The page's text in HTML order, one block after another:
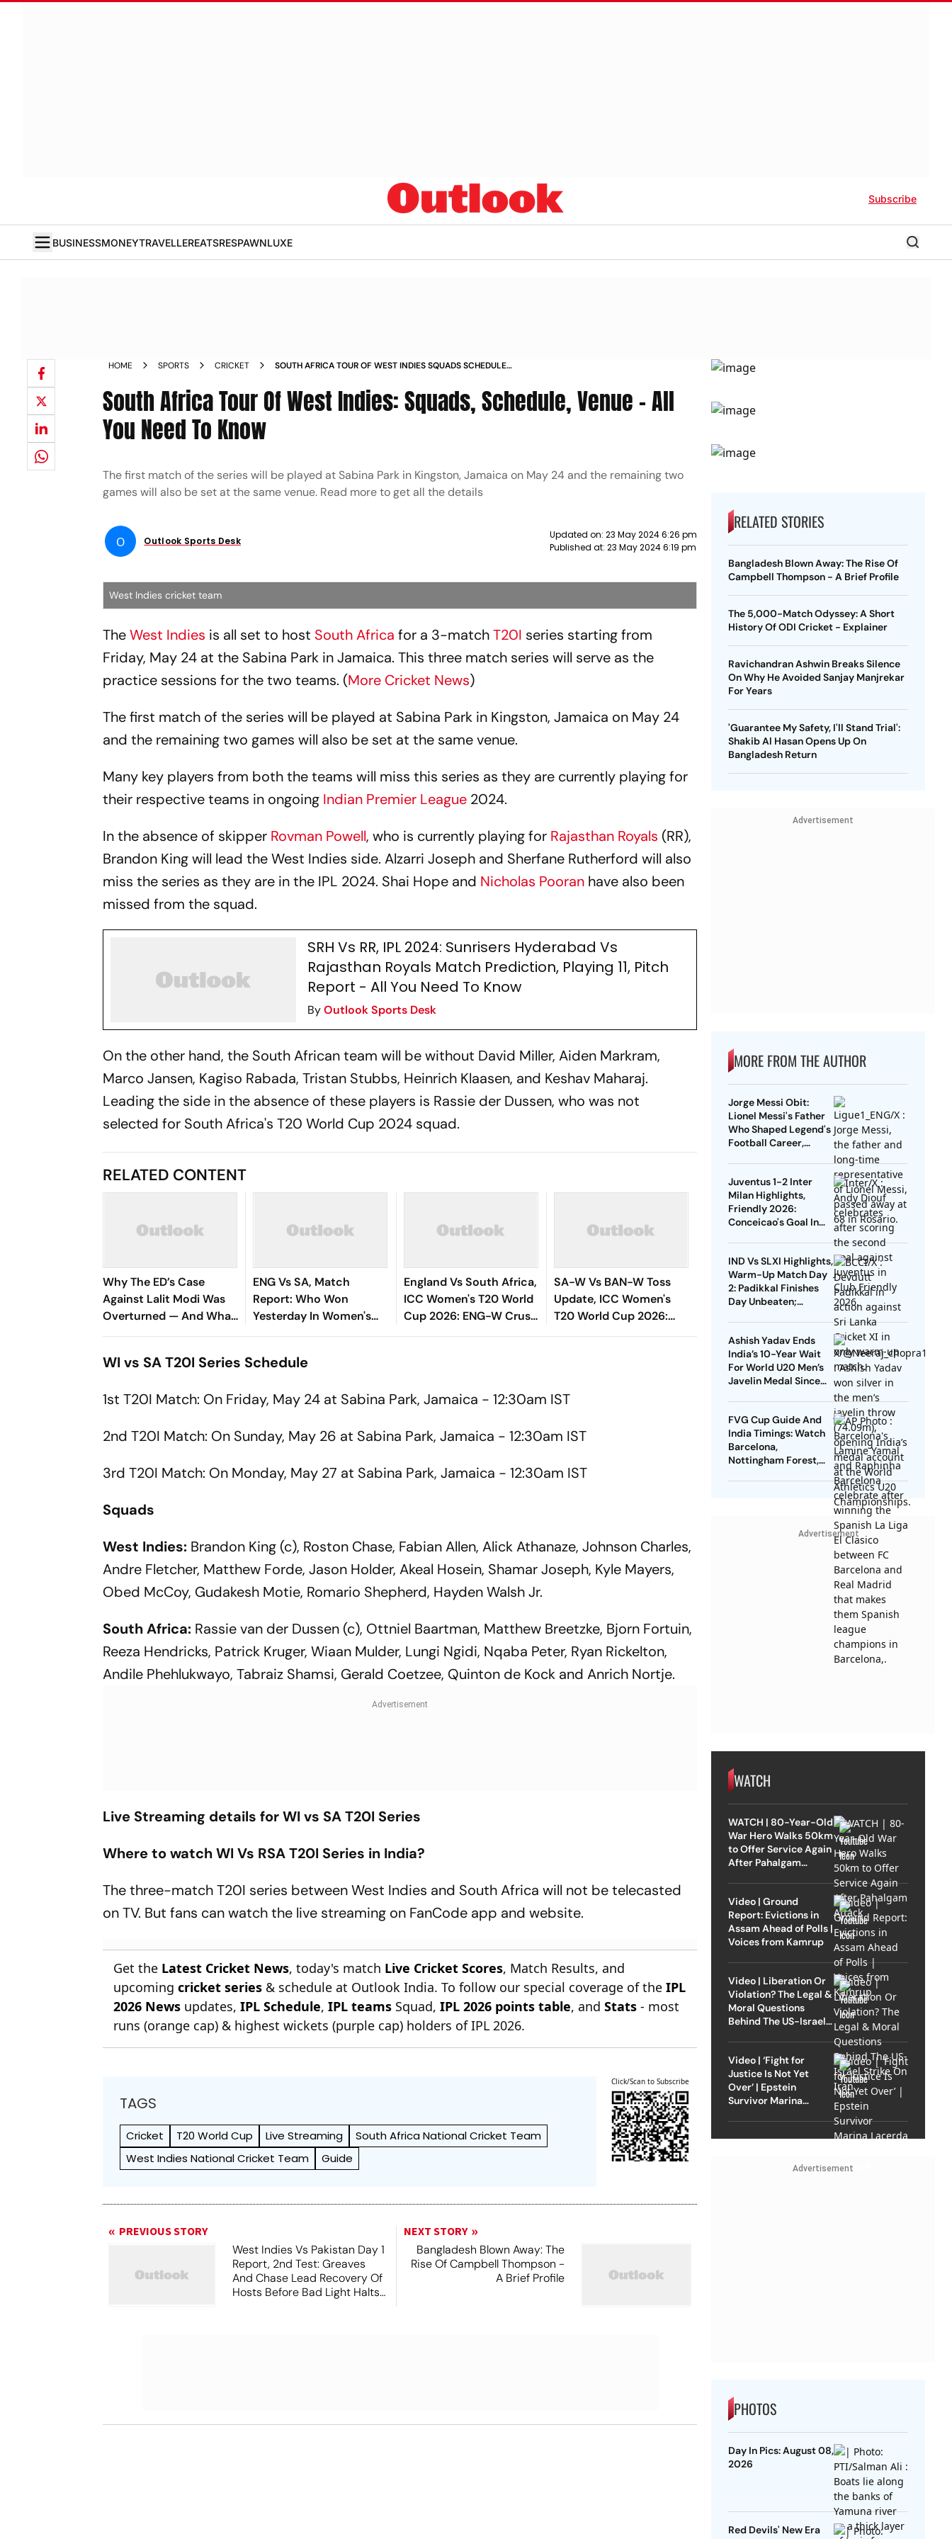
Subscribe
BUSINESSMONEYTRAVELLEREATSRESPAWNLUXE
HOME SPORTS CRICKET
SOUTH AFRICA TOUR OF WEST INDIES SQUADS SCHEDULE
VS SA
South Africa Tour Of West Indies: Squads, Schedule, Venue - All
You Need To Know
The first match of the series will be played at Sabina Park in Kingston, Jamaica on May 24 and the remaining two
games will also be set at the same venue. Read more to get all the details
O Outlook Sports Desk
Updated on: 23 May 2024 6:26 pm
Published at: 23 May 2024 6:19 pm
West Indies cricket team
TheWest Indies is all set to host South Africa for a 3-matchT20I series starting from
Friday, May 24 at the Sabina Park in Jamaica. This three match series will serve as the
practice sessions for the two teams. (More Cricket News)
The first match of the series will be played at Sabina Park in Kingston, Jamaica on May 24
and the remaining two games will also be set at the same venue.
Many key players from both the teams will miss this series as they are currently playing for
their respective teams in ongoing Indian Premier League 2024.
In the absence of skipper Rovman Powell, who is currently playing for Rajasthan Royals (RR),
Brandon King will lead the West Indies side. Alzarri Joseph and Sherfane Rutherford will also
miss the series as they are in the IPL 2024. Shai Hope and Nicholas Pooran have also been
missed from the squad.
SRH Vs RR, IPL 2024: Sunrisers Hyderabad Vs
Rajasthan Royals Match Prediction, Playing 11, Pitch
Report - All You Need To Know
ByOutlook Sports Desk
On the other hand, the South African team will be without David Miller, Aiden Markram,
Marco Jansen, Kagiso Rabada, Tristan Stubbs, Heinrich Klaasen, and Keshav Maharaj.
Leading the side in the absence of these players is Rassie der Dussen, who was not
selected for South Africa's T20 World Cup 2024 squad.
RELATED CONTENT
Why The ED’s Case
Against Lalit Modi Was
Overturned — And What
It Means For His Return
ENG Vs SA, Match
Report: Who Won
Yesterday In Women's
T20 World Cup Semi-
Result
England Vs South Africa,
ICC Women's T20 World
Cup 2026: ENG-W Crush
Proteas To Set Up Final
SA-W Vs BAN-W Toss
Update, ICC Women's
T20 World Cup 2026:
Bangladesh Batting First
WI vs SA T20I Series Schedule
1st T20I Match: On Friday, May 24 at Sabina Park, Jamaica - 12:30am IST
2nd T20I Match: On Sunday, May 26 at Sabina Park, Jamaica - 12:30am IST
3rd T20I Match: On Monday, May 27 at Sabina Park, Jamaica - 12:30am IST
Squads
West Indies: Brandon King (c), Roston Chase, Fabian Allen, Alick Athanaze, Johnson Charles,
Andre Fletcher, Matthew Forde, Jason Holder, Akeal Hosein, Shamar Joseph, Kyle Mayers,
Obed McCoy, Gudakesh Motie, Romario Shepherd, Hayden Walsh Jr.
South Africa: Rassie van der Dussen (c), Ottniel Baartman, Matthew Breetzke, Bjorn Fortuin,
Reeza Hendricks, Patrick Kruger, Wiaan Mulder, Lungi Ngidi, Nqaba Peter, Ryan Rickelton,
Andile Phehlukwayo, Tabraiz Shamsi, Gerald Coetzee, Quinton de Kock and Anrich Nortje.
Live Streaming details for WI vs SA T20I Series
Where to watch WI Vs RSA T20I Series in India?
The three-match T20I series between West Indies and South Africa will not be telecasted
on TV. But fans can watch the live streaming on FanCode app and website.
Get the Latest Cricket News, today's match Live Cricket Scores, Match Results, and
upcomingcricket series & schedule at Outlook India. To follow our special coverage of theIPL
2026 News updates,IPL Schedule,IPL teams Squad,IPL 2026 points table, andStats - most
runs (orange cap) & highest wickets (purple cap) holders of IPL 2026.
TAGS
Cricket T20 World Cup Live Streaming
South Africa National Cricket Team
West Indies National Cricket Team
Guide
Click/Scan to Subscribe
PREVIOUS STORY
West Indies Vs Pakistan Day 1
Report, 2nd Test: Greaves
And Chase Lead Recovery Of
Hosts Before Bad Light Halts
NEXT STORY
Bangladesh Blown Away: The
Rise Of Campbell Thompson -
A Brief Profile
RELATED STORIES
Bangladesh Blown Away: The Rise Of
Campbell Thompson - A Brief Profile
The 5,000-Match Odyssey: A Short
History Of ODI Cricket - Explainer
Ravichandran Ashwin Breaks Silence
On Why He Avoided Sanjay Manjrekar
For Years
'Guarantee My Safety, I'll Stand Trial':
Shakib Al Hasan Opens Up On
Bangladesh Return
Advertisement
MORE FROM THE AUTHOR
Jorge Messi Obit:
Lionel Messi's Father
Who Shaped Legend's
Football Career,
Juventus 1-2 Inter
Milan Highlights,
Friendly 2026:
Conceicao's Goal In
Nerazzurri
IND Vs SLXI Highlights,
Warm-Up Match Day
2: Padikkal Finishes
Day Unbeaten;
Ashish Yadav Ends
India’s 10-Year Wait
For World U20 Men’s
Javelin Medal Since
FVG Cup Guide And
India Timings: Watch
Barcelona,
Nottingham Forest,
Advertisement
WATCH
WATCH | 80-Year-Old
War Hero Walks 50km
to Offer Service Again
After Pahalgam
Video | Ground
Report: Evictions in
Assam Ahead of Polls |
Voices from Kamrup
Video | Liberation Or
Violation? The Legal &
Moral Questions
Behind The US-Israel
Video | ‘Fight for
Justice Is Not Yet
Over’ | Epstein
Survivor Marina
Advertisement
PHOTOS
Day In Pics: August 08,
2026
Red Devils' New Era